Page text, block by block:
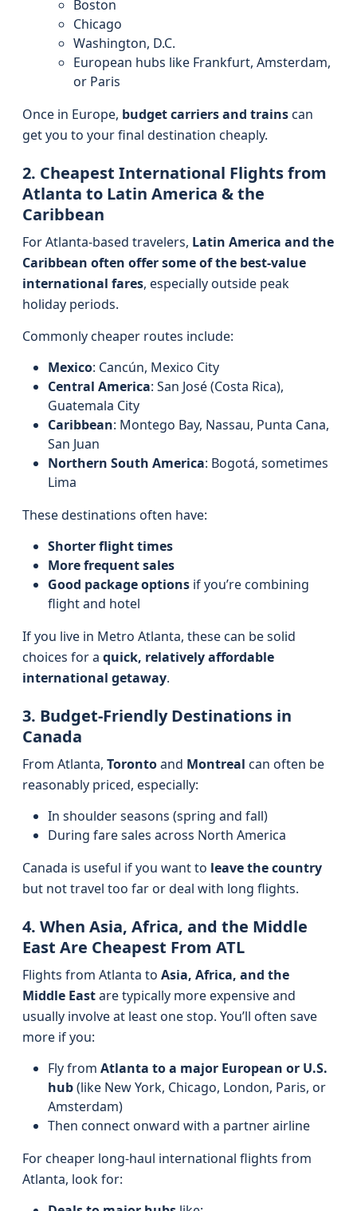
Boston
Chicago
Washington, D.C.
European hubs like Frankfurt, Amsterdam,
or Paris
Once in Europe, budget carriers and trainscan
get you to your final destination cheaply.
2. Cheapest International Flights from
Atlanta to Latin America & the
Caribbean
For Atlanta-based travelers, Latin America and the
Caribbean often offer some of the best-value
international fares, especially outside peak
holiday periods.
Commonly cheaper routes include:
Mexico: Cancún, Mexico City
Central America: San José (Costa Rica),
Guatemala City
Caribbean: Montego Bay, Nassau, Punta Cana,
San Juan
Northern South America: Bogotá, sometimes
Lima
These destinations often have:
Shorter flight times
More frequent sales
Good package options if you’re combining
flight and hotel
If you live in Metro Atlanta, these can be solid
choices for a quick, relatively affordable
international getaway.
3. Budget-Friendly Destinations in
Canada
From Atlanta, Torontoand Montreal can often be
reasonably priced, especially:
In shoulder seasons (spring and fall)
During fare sales across North America
Canada is useful if you want to leave the country
but not travel too far or deal with long flights.
4. When Asia, Africa, and the Middle
East Are Cheapest From ATL
Flights from Atlanta to Asia, Africa, and the
Middle Eastare typically more expensive and
usually involve at least one stop. You’ll often save
more if you:
Fly from Atlanta to a major European or U.S.
hub(like New York, Chicago, London, Paris, or
Amsterdam)
Then connect onward with a partner airline
For cheaper long-haul international flights from
Atlanta, look for: